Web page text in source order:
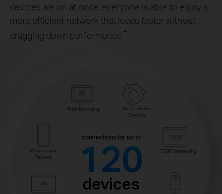
devices are on at once, everyone is able to enjoy a
more efficient network that loads faster without
dragging down performance.†
720P Streaming
Phones and
Tablets
Smart Home
Devices
Web Browsing
connections for up to
120
devices